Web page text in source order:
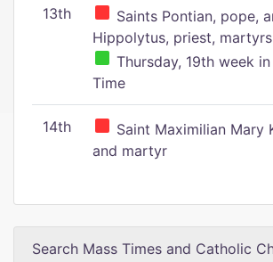
13th
Saints Pontian, pope,
Hippolytus, priest, martyrs
Thursday, 19th week
Time
14th
Saint Maximilian Mary
and martyr
Search Mass Times and Catholic